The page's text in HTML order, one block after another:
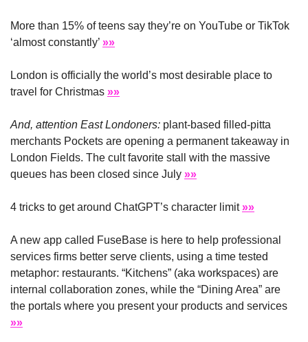
More than 15% of teens say they’re on YouTube or TikTok
‘almost constantly’ »»
London is officially the world’s most desirable place to
travel for Christmas »»
And, attention East Londoners: plant-based filled-pitta
merchants Pockets are opening a permanent takeaway in
London Fields. The cult favorite stall with the massive
queues has been closed since July »»
4 tricks to get around ChatGPT’s character limit »»
A new app called FuseBase is here to help professional
services firms better serve clients, using a time tested
metaphor: restaurants. “Kitchens” (aka workspaces) are
internal collaboration zones, while the “Dining Area” are
»»